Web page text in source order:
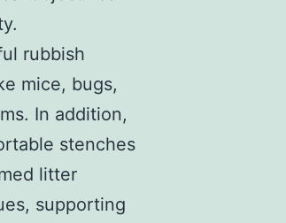
rubbish
mice, bugs,
In addition,
stenches
litter
supporting